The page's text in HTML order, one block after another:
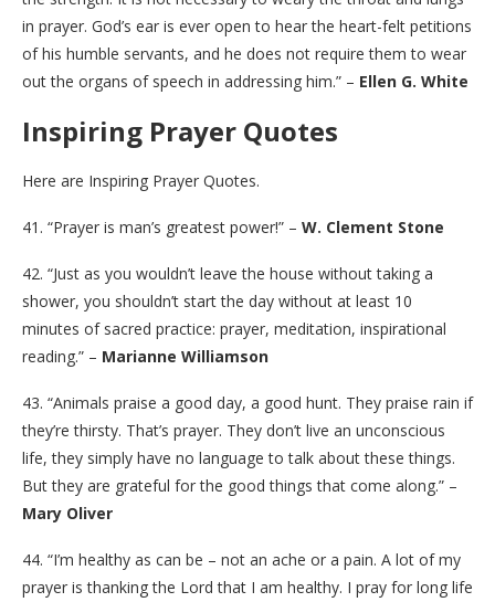
in prayer. God’s ear is ever open to hear the heart-felt petitions
of his humble servants, and he does not require them to wear
out the organs of speech in addressing him.” – Ellen G. White
Inspiring Prayer Quotes
Here are Inspiring Prayer Quotes.
41. “Prayer is man’s greatest power!” – W. Clement Stone
42. “Just as you wouldn’t leave the house without taking a
shower, you shouldn’t start the day without at least 10
minutes of sacred practice: prayer, meditation, inspirational
reading.” – Marianne Williamson
43. “Animals praise a good day, a good hunt. They praise rain if
they’re thirsty. That’s prayer. They don’t live an unconscious
life, they simply have no language to talk about these things.
But they are grateful for the good things that come along.” –
Mary Oliver
44. “I’m healthy as can be – not an ache or a pain. A lot of my
prayer is thanking the Lord that I am healthy. I pray for long life